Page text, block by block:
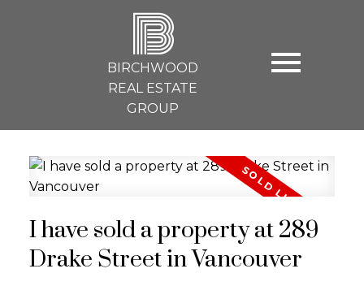
B
BIRCHWOOD
REAL ESTATE
GROUP
I have sold a property at 289
Drake Street in Vancouver